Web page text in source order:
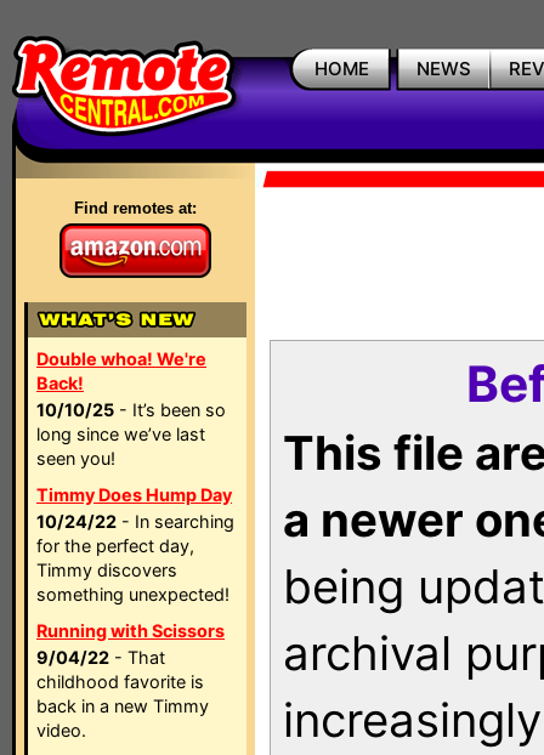
HOME NEWS
Find remotes at:
Double whoa! We're
Back!
10/10/25 - It’s been so
long since we’ve last
seen you!
Timmy Does Hump Day
10/24/22 - In searching
for the perfect day,
Timmy discovers
something unexpected!
Running with Scissors
9/04/22 - That
childhood favorite is
back in a new Timmy
video.
This file
a newer
being
archival